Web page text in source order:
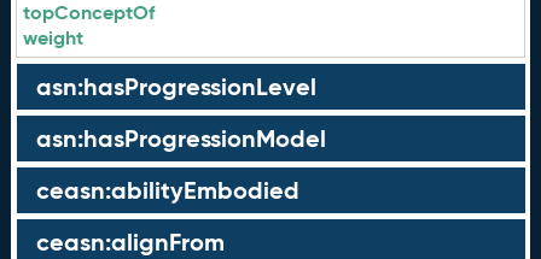
topConceptOf
weight
asn:hasProgressionLevel
asn:hasProgressionModel
ceasn:abilityEmbodied
ceasn:alignFrom